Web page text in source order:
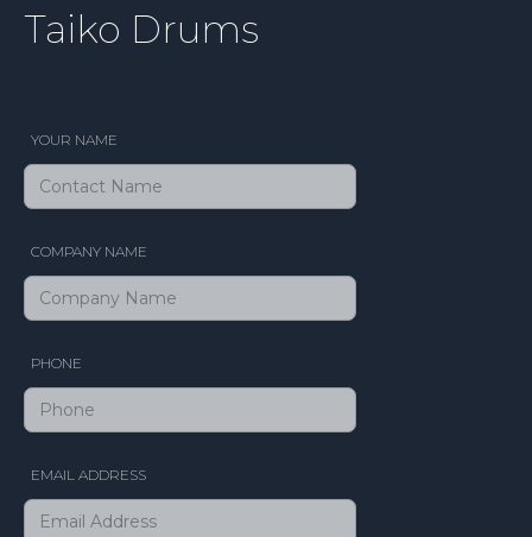
Taiko Drums
YOUR NAME
COMPANY NAME
PHONE
EMAIL ADDRESS